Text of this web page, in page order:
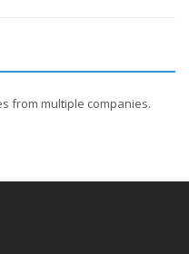
from multiple companies.